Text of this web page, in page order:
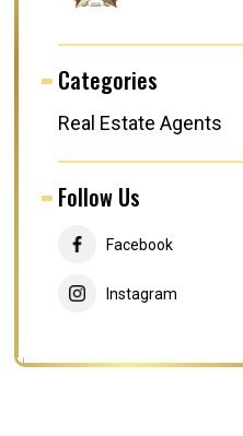
Categories
Real Estate Agents
Follow Us
Facebook
Instagram